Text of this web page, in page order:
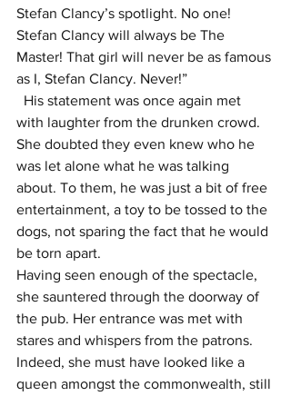
Stefan Clancy’s spotlight. No one!
Stefan Clancy will always be The
Master! That girl will never be as famous
as I, Stefan Clancy. Never!”
with laughter from the drunken crowd.
She doubted they even knew who he
was let alone what he was talking
about. To them, he was just a bit of free
entertainment, a toy to be tossed to the
dogs, not sparing the fact that he would
be torn apart.
Having seen enough of the spectacle,
she sauntered through the doorway of
the pub. Her entrance was met with
stares and whispers from the patrons.
Indeed, she must have looked like a
queen amongst the commonwealth, still